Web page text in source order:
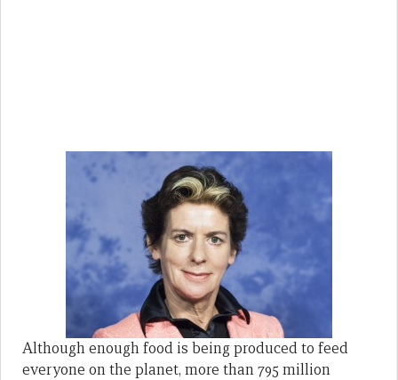
Although enough food is being produced to feed
everyone on the planet, more than 795 million